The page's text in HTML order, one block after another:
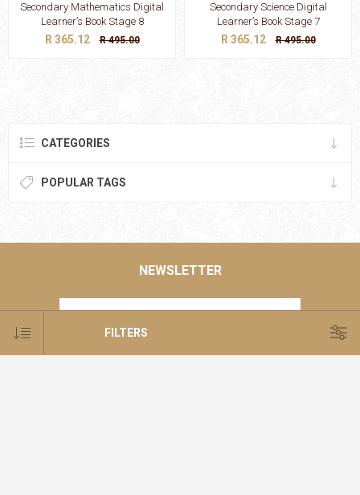
FILTERS
Secondary Mathematics Digital
Learner’s Book Stage 8
R 365.12 R 495.00
Secondary Science Digital
Learner’s Book Stage 7
R 365.12 R 495.00
CATEGORIES
POPULAR TAGS
NEWSLETTER
SUBSCRIBE